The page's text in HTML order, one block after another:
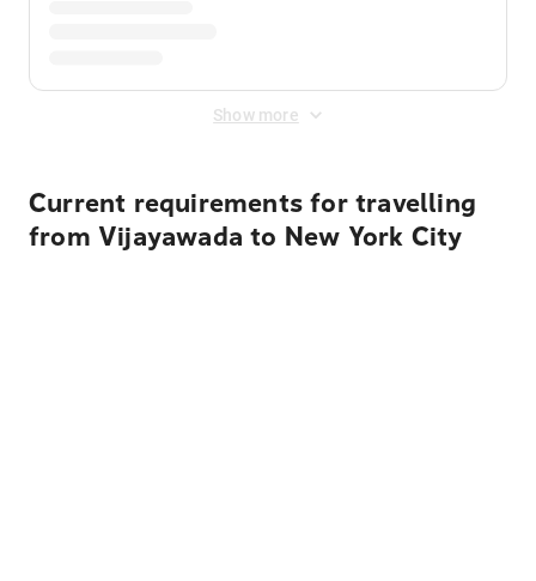
Show more
Current requirements for travelling
from Vijayawada to New York City